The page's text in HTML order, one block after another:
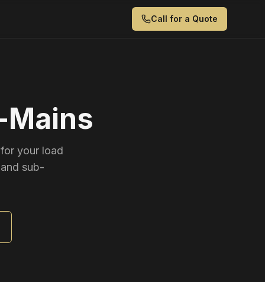
Call for a Quote
Mains
your load
sub-